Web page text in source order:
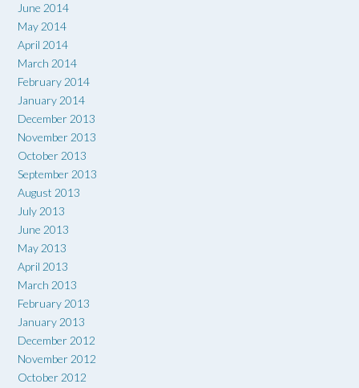
June 2014
May 2014
April 2014
March 2014
February 2014
January 2014
December 2013
November 2013
October 2013
September 2013
August 2013
July 2013
June 2013
May 2013
April 2013
March 2013
February 2013
January 2013
December 2012
November 2012
October 2012